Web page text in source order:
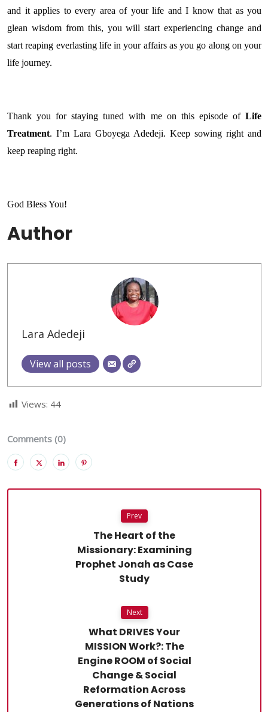
and it applies to every area of your life and I know that as you
glean wisdom from this, you will start experiencing change and
start reaping everlasting life in your affairs as you go along on your
life journey.
Thank you for staying tuned with me on this episode of Life
Treatment. I’m Lara Gboyega Adedeji. Keep sowing right and
keep reaping right.
God Bless You!
Author
Lara Adedeji
View all posts
Views: 44
Comments (0)
Prev
The Heart of the
Missionary: Examining
Prophet Jonah as Case
Study
Next
What DRIVES Your
MISSION Work?: The
Engine ROOM of Social
Change & Social
Reformation Across
Generations of Nations